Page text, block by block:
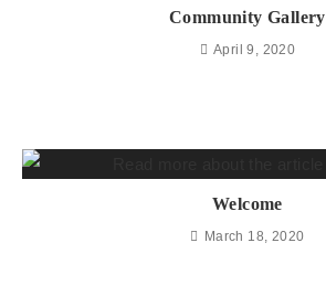
Community Gallery
April 9, 2020
Welcome
March 18, 2020